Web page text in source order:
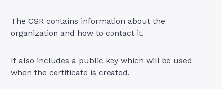
The CSR contains information about the
organization and how to contact it.
It also includes a public key which will be used
when the certificate is created.